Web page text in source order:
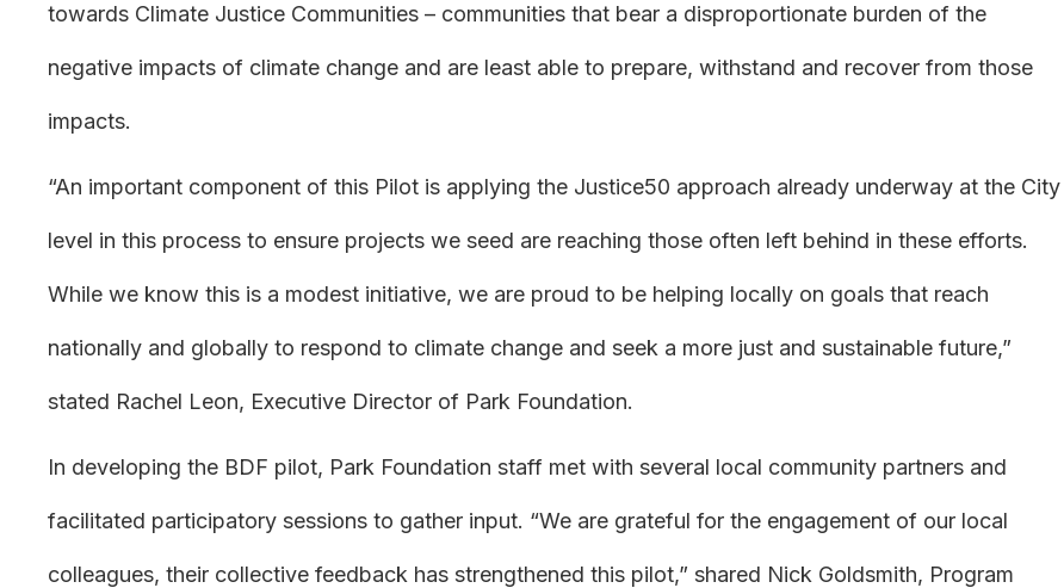
towards Climate Justice Communities – communities that bear a disproportionate burden of the
negative impacts of climate change and are least able to prepare, withstand and recover from those
impacts.
“An important component of this Pilot is applying the Justice50 approach already underway at the City
level in this process to ensure projects we seed are reaching those often left behind in these efforts.
While we know this is a modest initiative, we are proud to be helping locally on goals that reach
nationally and globally to respond to climate change and seek a more just and sustainable future,”
stated Rachel Leon, Executive Director of Park Foundation.
In developing the BDF pilot, Park Foundation staff met with several local community partners and
facilitated participatory sessions to gather input. “We are grateful for the engagement of our local
colleagues, their collective feedback has strengthened this pilot,” shared Nick Goldsmith, Program